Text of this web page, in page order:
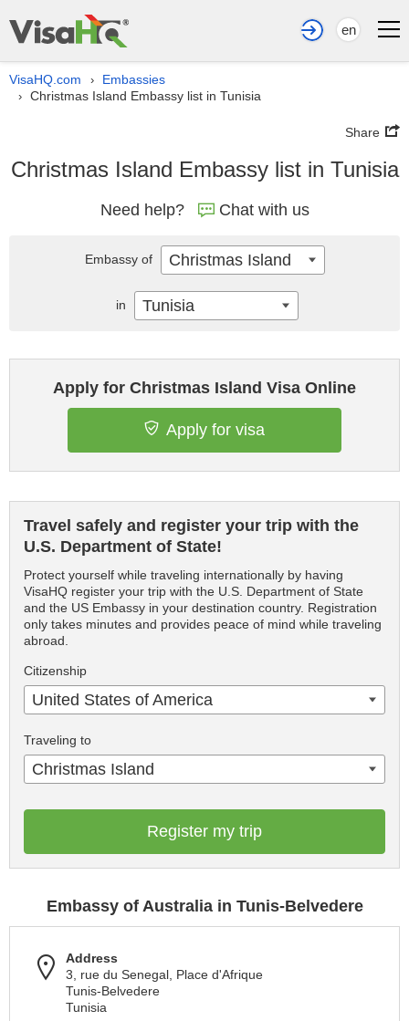
en
VisaHQ.com › Embassies
› Christmas Island Embassy list in Tunisia
Share
Christmas Island Embassy list in Tunisia
Need help? Chat with us
Apply for Christmas Island Visa Online
Apply for visa
Travel safely and register your trip with the
U.S. Department of State!
Protect yourself while traveling internationally by having
VisaHQ register your trip with the U.S. Department of State
and the US Embassy in your destination country. Registration
only takes minutes and provides peace of mind while traveling
abroad.
Citizenship
United States of America
Traveling to
Christmas Island
Register my trip
Embassy of Australia in Tunis-Belvedere
Address
3, rue du Senegal, Place d'Afrique
Tunis-Belvedere
Tunisia
Embassy of Christmas Island
in Tunisia